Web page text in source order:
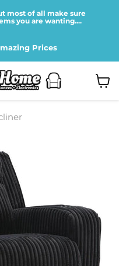
most of all make sure
you are wanting....
Prices